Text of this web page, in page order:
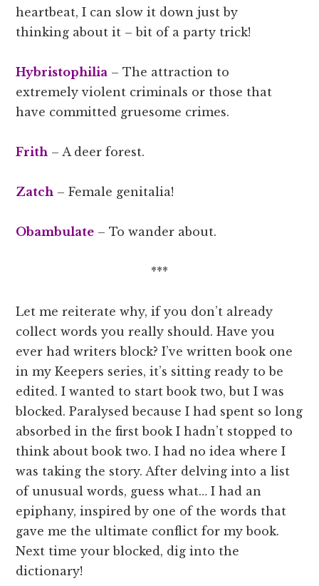
heartbeat, I can slow it down just by
thinking about it – bit of a party trick!
Hybristophilia – The attraction to
extremely violent criminals or those that
have committed gruesome crimes.
Frith – A deer forest.
Zatch – Female genitalia!
Obambulate – To wander about.
***
Let me reiterate why, if you don’t already
collect words you really should. Have you
ever had writers block? I’ve written book one
in my Keepers series, it’s sitting ready to be
edited. I wanted to start book two, but I was
blocked. Paralysed because I had spent so long
absorbed in the first book I hadn’t stopped to
think about book two. I had no idea where I
was taking the story. After delving into a list
of unusual words, guess what… I had an
epiphany, inspired by one of the words that
gave me the ultimate conflict for my book.
Next time your blocked, dig into the
dictionary!